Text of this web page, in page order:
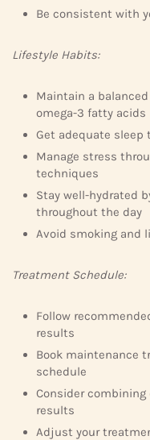
Be consistent with
Lifestyle Habits:
Maintain a
omega-3 fatty acids
Get adequate sleep
Manage stress
techniques
Stay well-hydrated
throughout the day
Avoid smoking and
Treatment Schedule:
Follow
results
Book maintenance
schedule
Consider
results
Adjust your